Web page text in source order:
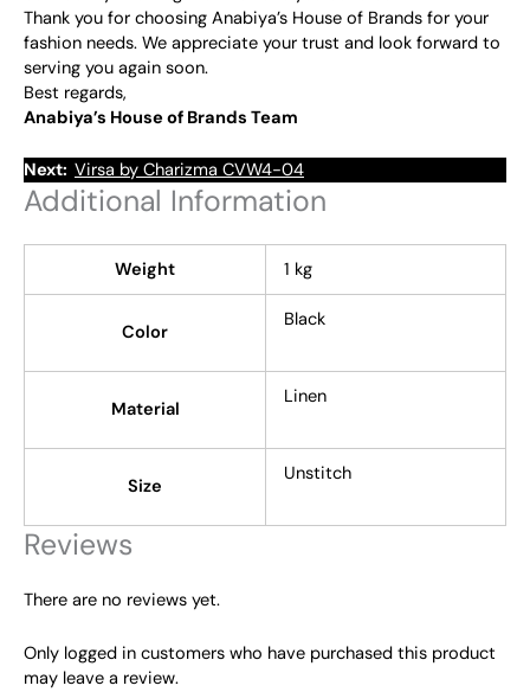
Thank you for choosing Anabiya’s House of Brands for your
fashion needs. We appreciate your trust and look forward to
serving you again soon.
Best regards,
Anabiya’s House of Brands Team
Next: Virsa by Charizma CVW4-04
Additional Information
Weight 1 kg
Color
Black
Material
Linen
Size
Unstitch
Reviews
There are no reviews yet.
Only logged in customers who have purchased this product
may leave a review.